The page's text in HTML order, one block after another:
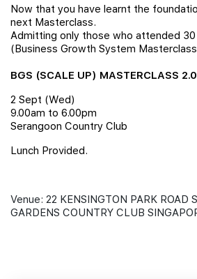
Now that you have learnt the
next Masterclass.
Admitting only those who attended 30
(Business Growth System
BGS (SCALE UP) MASTERCLASS 2.0
2 Sept (Wed)
9.00am to 6.00pm
Serangoon Country Club
Lunch Provided.
Venue: 22 KENSINGTON PARK ROAD
GARDENS COUNTRY CLUB